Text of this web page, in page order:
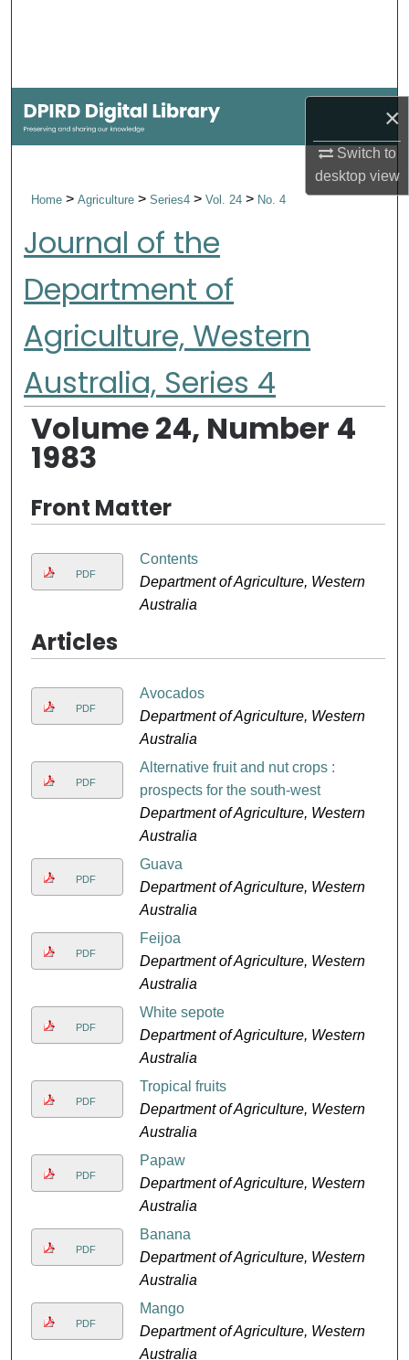
×
Switch to
desktopview
My Account
Digital Commons Network™
Home>Agriculture>Series4>Vol. 24> No. 4
Journal of the
Department of
Agriculture, Western
Australia, Series 4
Volume 24, Number 4
1983
Front Matter
PDF
Contents
Department of Agriculture, Western
Australia
Articles
PDF
Avocados
Department of Agriculture, Western
Australia
PDF
Alternative fruit and nut crops :
prospects for the south-west
Department of Agriculture, Western
Australia
PDF
Guava
Department of Agriculture, Western
Australia
PDF
Feijoa
Department of Agriculture, Western
Australia
PDF
White sepote
Department of Agriculture, Western
Australia
PDF
Tropical fruits
Department of Agriculture, Western
Australia
PDF
Papaw
Department of Agriculture, Western
Australia
PDF
Banana
Department of Agriculture, Western
Australia
PDF
Mango
Department of Agriculture, Western
Australia